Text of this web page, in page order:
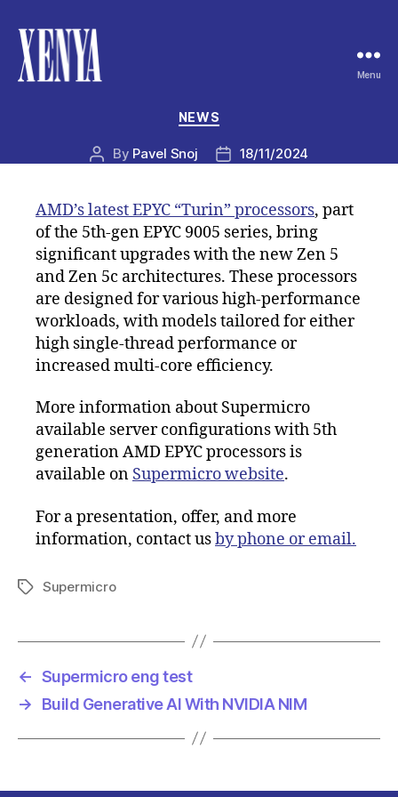
Menu
Categories
NEWS
Post
By Pavel Snoj
Post18/11/2024
AMD’s latest EPYC “Turin” processors, part
of the 5th-gen EPYC 9005 series, bring
significant upgrades with the new Zen 5
and Zen 5c architectures. These processors
are designed for various high-performance
workloads, with models tailored for either
high single-thread performance or
increased multi-core efficiency.
More information about Supermicro
available server configurations with 5th
generation AMD EPYC processors is
available on Supermicro website.
For a presentation, offer, and more
information, contact usby phone or email.
TagsSupermicro
← Supermicro eng test
→
Build Generative AI With NVIDIA NIM